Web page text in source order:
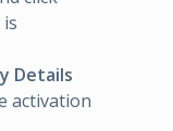
Details
activation